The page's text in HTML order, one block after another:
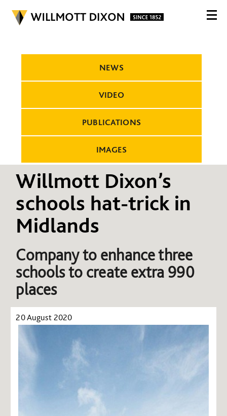
NEWS
VIDEO
PUBLICATIONS
IMAGES
Willmott Dixon’s
schools hat-trick in
Midlands
Company to enhance three
schools to create extra 990
places
20 August 2020